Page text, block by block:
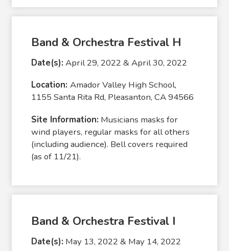
Band & Orchestra Festival H
Date(s): April 29, 2022 & April 30, 2022
Location:Amador Valley High School,
1155 Santa Rita Rd, Pleasanton, CA 94566
Site Information: Musicians masks for
wind players, regular masks for all others
(including audience). Bell covers required
(as of 11/21).
Band & Orchestra Festival I
Date(s): May 13, 2022 & May 14, 2022